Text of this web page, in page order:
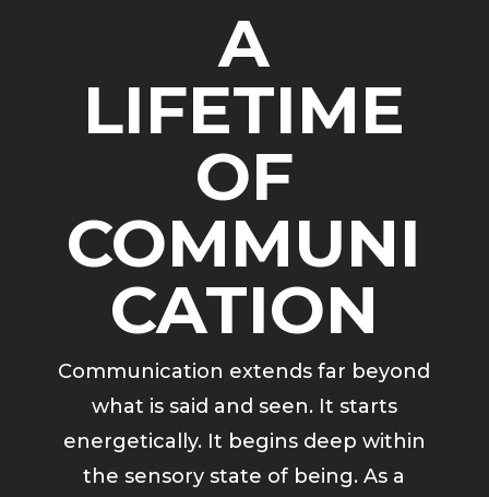
A
LIFETIME
OF
COMMUNI
CATION
Communication extends far beyond
what is said and seen. It starts
energetically. It begins deep within
the sensory state of being. As a